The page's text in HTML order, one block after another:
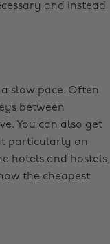
and instead
slow pace. Often
between
You can also get
particularly on
hotels and hostels,
the cheapest